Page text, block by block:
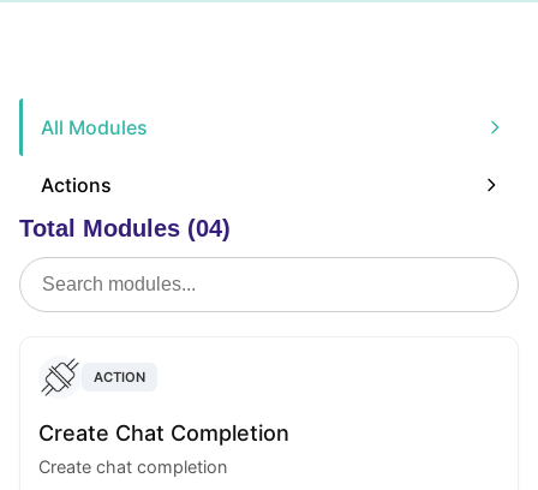
All Modules
Actions
Total Modules (04)
ACTION
Create Chat Completion
Create chat completion